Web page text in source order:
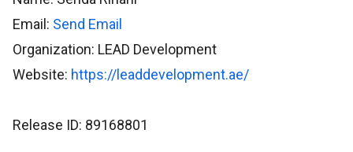
Email: Send Email
Organization: LEAD Development
Website: https://leaddevelopment.ae/
Release ID: 89168801